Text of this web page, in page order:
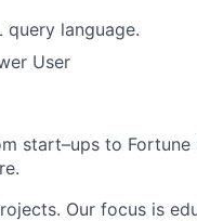
query language.
User
start–ups to
Our focus is